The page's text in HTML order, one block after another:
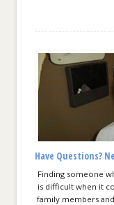
Have Questions?
Finding someone
is difficult when it
family members